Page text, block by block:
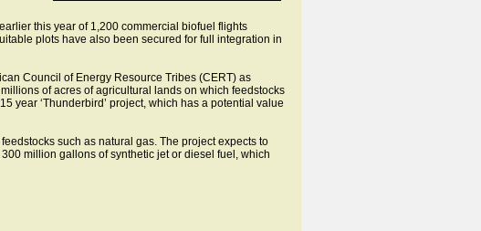
this year of 1,200 commercial biofuel flights
plots have also been secured for full integration in
Council of Energy Resource Tribes (CERT) as
of acres of agricultural lands on which feedstocks
year ‘Thunderbird’ project, which has a potential value
such as natural gas. The project expects to
million gallons of synthetic jet or diesel fuel, which